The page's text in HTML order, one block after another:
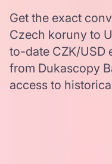
Get the exact
Czech koruny to
to-date CZK/USD
from Dukascopy
access to